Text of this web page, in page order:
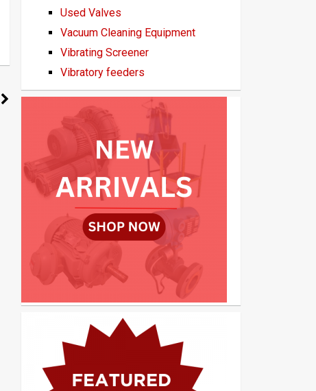
Used Valves
Vacuum Cleaning Equipment
Vibrating Screener
Vibratory feeders